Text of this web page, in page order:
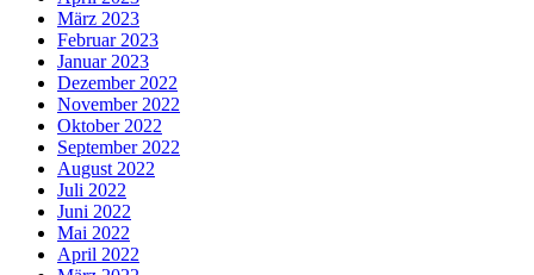
März 2023
Februar 2023
Januar 2023
Dezember 2022
November 2022
Oktober 2022
September 2022
August 2022
Juli 2022
Juni 2022
Mai 2022
April 2022